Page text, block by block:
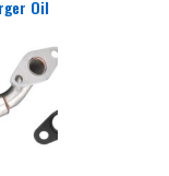
Oil